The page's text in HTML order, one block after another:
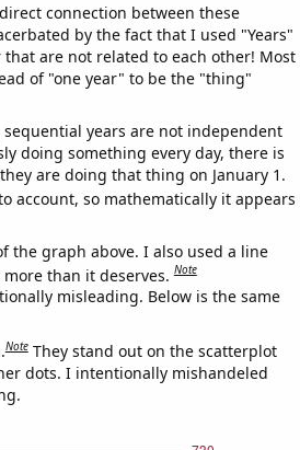
connection between these
by the fact that I used "Years"
are not related to each other! Most
of "one year" to be the "thing"
sequential years are not independent
doing something every day, there is
are doing that thing on January 1.
account, so mathematically it appears
the graph above. I also used a line
than it deserves.Note
misleading. Below is the same
Note They stand out on the scatterplot
dots. I intentionally mishandeled